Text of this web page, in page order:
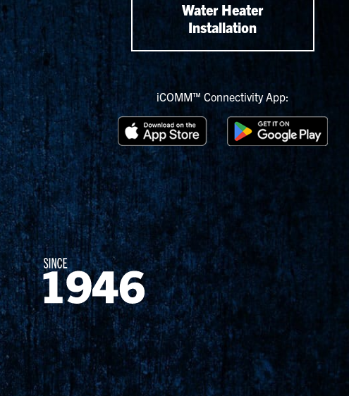
Water Heater
Installation
iCOMM™ Connectivity App: